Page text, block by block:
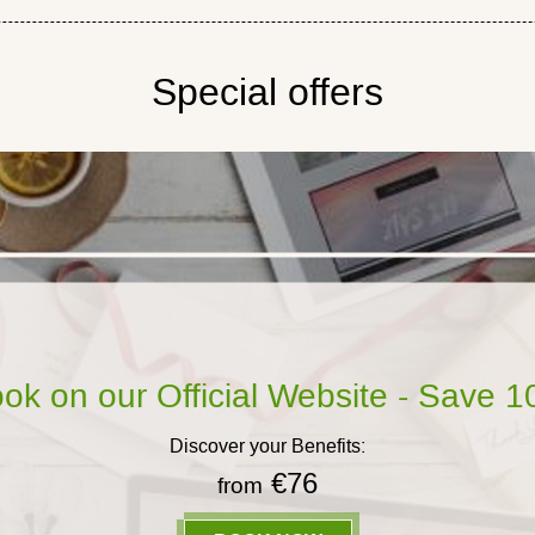
Special offers
on our Official Website - Save
Discover your Benefits:
from €76